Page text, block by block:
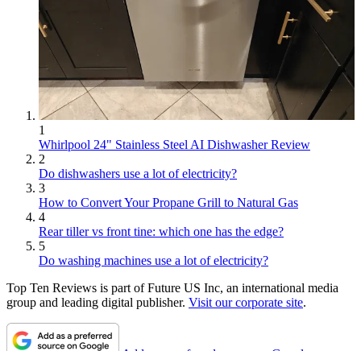
1
Whirlpool 24" Stainless Steel AI Dishwasher Review
2
Do dishwashers use a lot of electricity?
3
How to Convert Your Propane Grill to Natural Gas
4
Rear tiller vs front tine: which one has the edge?
5
Do washing machines use a lot of electricity?
Top Ten Reviews is part of Future US Inc, an international media
group and leading digital publisher. Visit our corporate site.